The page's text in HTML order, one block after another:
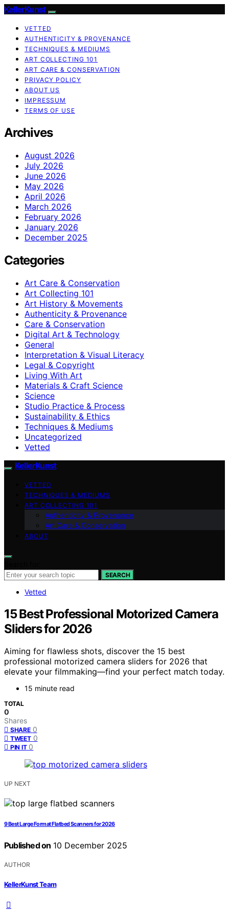
KellerKunst
VETTED
AUTHENTICITY & PROVENANCE
TECHNIQUES & MEDIUMS
ART COLLECTING 101
ART CARE & CONSERVATION
PRIVACY POLICY
ABOUT US
IMPRESSUM
TERMS OF USE
Archives
August 2026
July 2026
June 2026
May 2026
April 2026
March 2026
February 2026
January 2026
December 2025
Categories
Art Care & Conservation
Art Collecting 101
Art History & Movements
Authenticity & Provenance
Care & Conservation
Digital Art & Technology
General
Interpretation & Visual Literacy
Legal & Copyright
Living With Art
Materials & Craft Science
Science
Studio Practice & Process
Sustainability & Ethics
Techniques & Mediums
Uncategorized
Vetted
KellerKunst
VETTED
TECHNIQUES & MEDIUMS
ART COLLECTING 101
Authenticity & Provenance
Art Care & Conservation
ABOUT
SEARCH
Vetted
15 Best Professional Motorized Camera
Sliders for 2026
Aiming for flawless shots, discover the 15 best
professional motorized camera sliders for 2026 that
elevate your filmmaking—find your perfect match today.
15 minute read
TOTAL
0
Shares
SHARE 0
TWEET 0
PIN IT 0
UP NEXT
9 Best Large Format Flatbed Scanners for 2026
Published on 10 December 2025
AUTHOR
KellerKunst Team